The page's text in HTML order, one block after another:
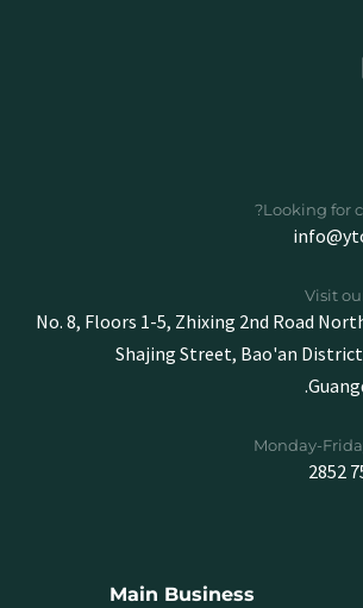
Looking for
Visit
No. 8, Floors 1-5, Zhixing 2nd Road
Shajing Street, Bao'an
Monday-
Main Business